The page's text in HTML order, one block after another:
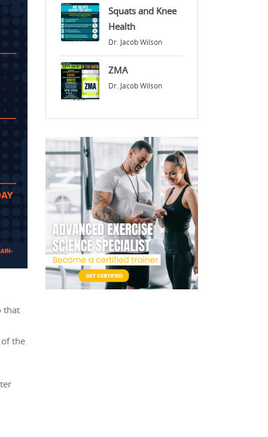
that
the
Squats and Knee
Health
Dr. Jacob Wilson
ZMA
Dr. Jacob Wilson